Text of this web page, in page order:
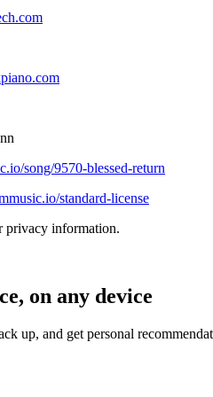
song/9570-blessed-return
standard-license
information.
on any device
up, and get personal